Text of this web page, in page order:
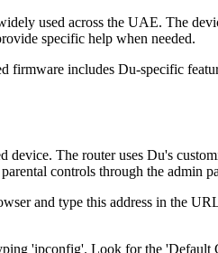
used across the UAE. The
specific help when needed.
includes Du-specific
The router uses Du's
controls through the admin
and type this address in the
'ipconfig'. Look for the